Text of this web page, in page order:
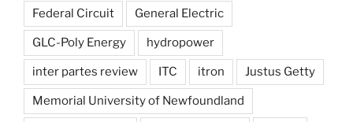
Federal Circuit General Electric
GLC-Poly Energy hydropower
inter partes review ITC itron Justus Getty
Memorial University of Newfoundland